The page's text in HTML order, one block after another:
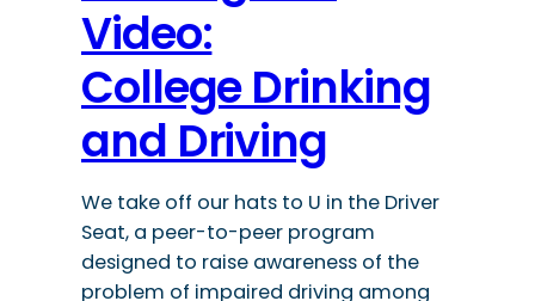
Video:
College Drinking
and Driving
We take off our hats to U in the Driver
Seat, a peer-to-peer program
designed to raise awareness of the
problem of impaired driving among